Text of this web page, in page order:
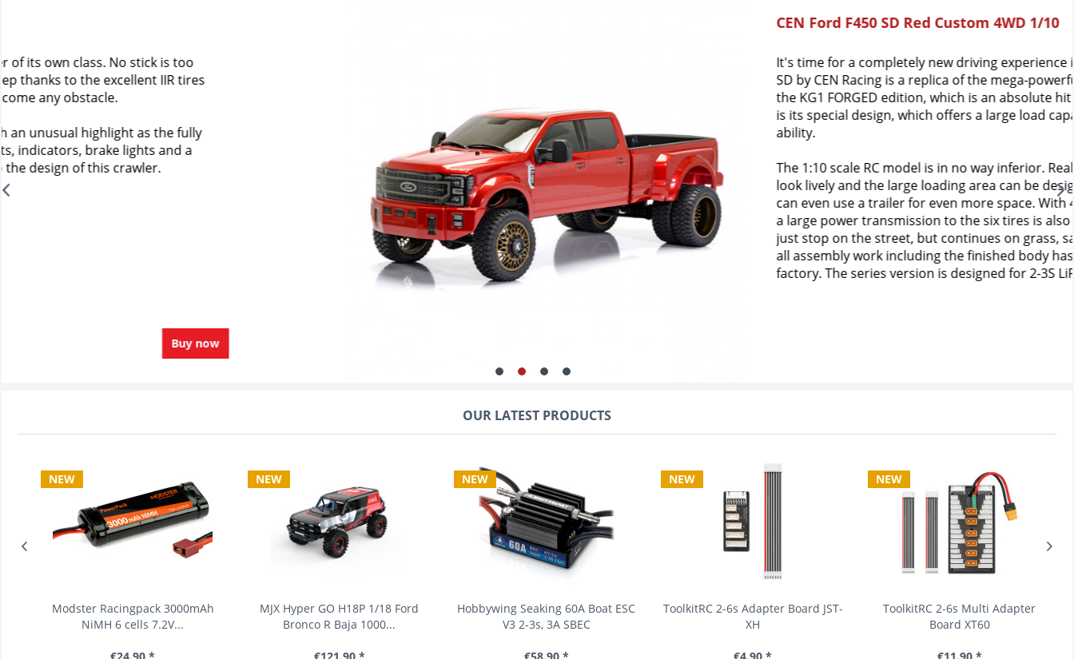
OUR LATEST PRODUCTS
NEW
Modster Racingpack 3000mAh
NiMH 6 cells 7.2V...
NEW
MJX Hyper GO H18P 1/18 Ford
Bronco R Baja 1000...
NEW
Hobbywing Seaking 60A Boat ESC
V3 2-3s, 3A SBEC
NEW
ToolkitRC 2-6s Adapter Board JST-
XH
NEW
ToolkitRC 2-6s Multi Adapter
Board XT60
CEN Ford F450 SD Red Custom 4WD 1/10
It's time for a completely new driving experience in "Red Candy Apple". The F-450
SD by CEN Racing is a replica of the mega-powerful model with the same name in
the KG1 FORGED edition, which is an absolute hit on the road. The reason for this
is its special design, which offers a large load capacity including a trailer coupling
ability.
The 1:10 scale RC model is in no way inferior. Realistic body details make the car
look lively and the large loading area can be designed as desired. If You want, You
can even use a trailer for even more space. With 4WD and center shaft drivetrain,
a large power transmission to the six tires is also guaranteed. So the fun doesn't
just stop on the street, but continues on grass, sand and gravel! As an RTR model,
all assembly work including the finished body has already been carried out at the
factory. The series version is designed for 2-3S LiPo batteries.